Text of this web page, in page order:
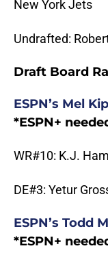
New York Jets
Undrafted:
Draft Board
ESPN’s Mel
*ESPN+
WR#10: K.J.
DE#3: Yetur
ESPN’s Todd
*ESPN+